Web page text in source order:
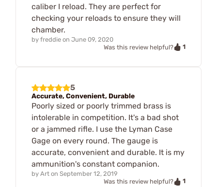
caliber I reload. They are perfect for
checking your reloads to ensure they will
chamber.
by freddie on June 09, 2020
Was this review helpful?
1
5
Accurate, Convenient, Durable
Poorly sized or poorly trimmed brass is
intolerable in competition. It's a bad shot
or a jammed rifle. I use the Lyman Case
Gage on every round. The gauge is
accurate, convenient and durable. It is my
ammunition's constant companion.
by Art on September 12, 2019
Was this review helpful?
1